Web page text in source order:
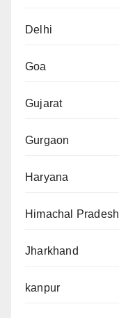
Delhi
Goa
Gujarat
Gurgaon
Haryana
Himachal Pradesh
Jharkhand
kanpur